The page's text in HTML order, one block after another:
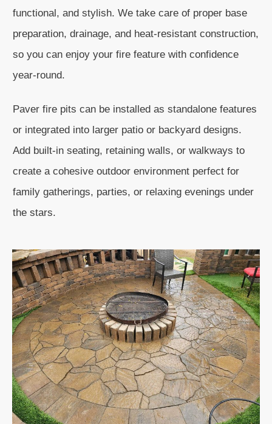
functional, and stylish. We take care of proper base
preparation, drainage, and heat-resistant construction,
so you can enjoy your fire feature with confidence
year-round.
Paver fire pits can be installed as standalone features
or integrated into larger patio or backyard designs.
Add built-in seating, retaining walls, or walkways to
create a cohesive outdoor environment perfect for
family gatherings, parties, or relaxing evenings under
the stars.